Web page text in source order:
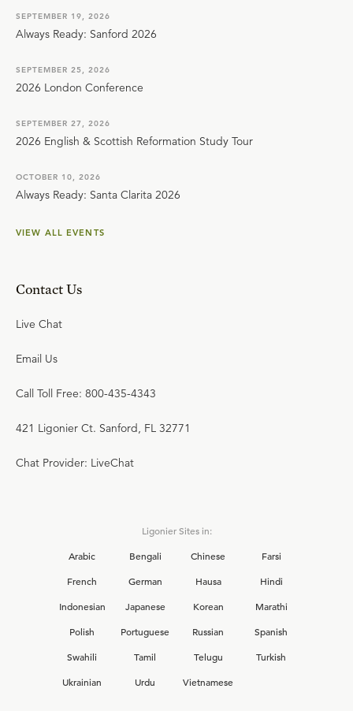
SEPTEMBER 19, 2026
Always Ready: Sanford 2026
SEPTEMBER 25, 2026
2026 London Conference
SEPTEMBER 27, 2026
2026 English & Scottish Reformation Study Tour
OCTOBER 10, 2026
Always Ready: Santa Clarita 2026
VIEW ALL EVENTS
Contact Us
Live Chat
Email Us
Call Toll Free: 800-435-4343
421 Ligonier Ct. Sanford, FL 32771
Chat Provider: LiveChat
Ligonier Sites in:
Arabic
Bengali Chinese
Farsi
French
German Hausa
Hindi
Indonesian
Japanese Korean
Marathi
Polish
Portuguese Russian
Spanish
Swahili
Tamil Telugu
Turkish
Ukrainian
Urdu Vietnamese